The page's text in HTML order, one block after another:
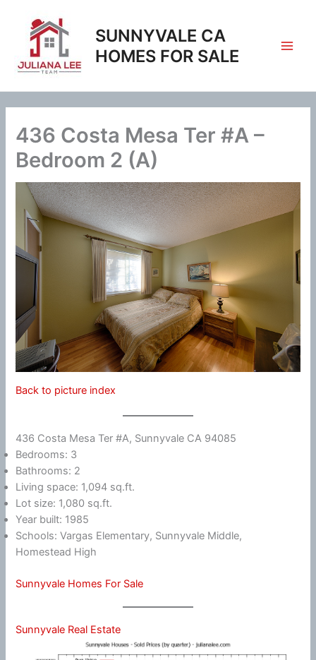
content
SUNNYVALE CA
HOMES FOR SALE
436 Costa Mesa Ter #A –
Bedroom 2 (A)
Back to picture index
436 Costa Mesa Ter #A, Sunnyvale CA 94085
Bedrooms: 3
Bathrooms: 2
Living space: 1,094 sq.ft.
Lot size: 1,080 sq.ft.
Year built: 1985
Schools: Vargas Elementary, Sunnyvale Middle,
Homestead High
Sunnyvale Homes For Sale
Sunnyvale Real Estate